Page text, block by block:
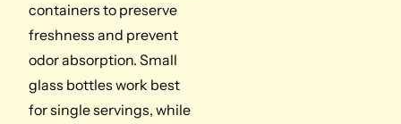
containers to preserve
freshness and prevent
odor absorption. Small
glass bottles work best
for single servings, while